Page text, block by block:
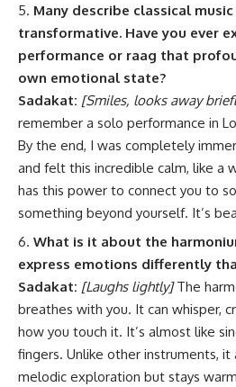
Many describe classical
transformative. Have you ever
performance or raag that
own emotional state?
Sadakat: [Smiles, looks away
remember a solo performance in
By the end, I was completely
and felt this incredible calm, like a
has this power to connect you to
something beyond yourself. It’s
What is it about the
express emotions differently
Sadakat: [Laughs lightly]The
breathes with you. It can whisper,
how you touch it. It’s almost like
fingers. Unlike other instruments, it
melodic exploration but stays